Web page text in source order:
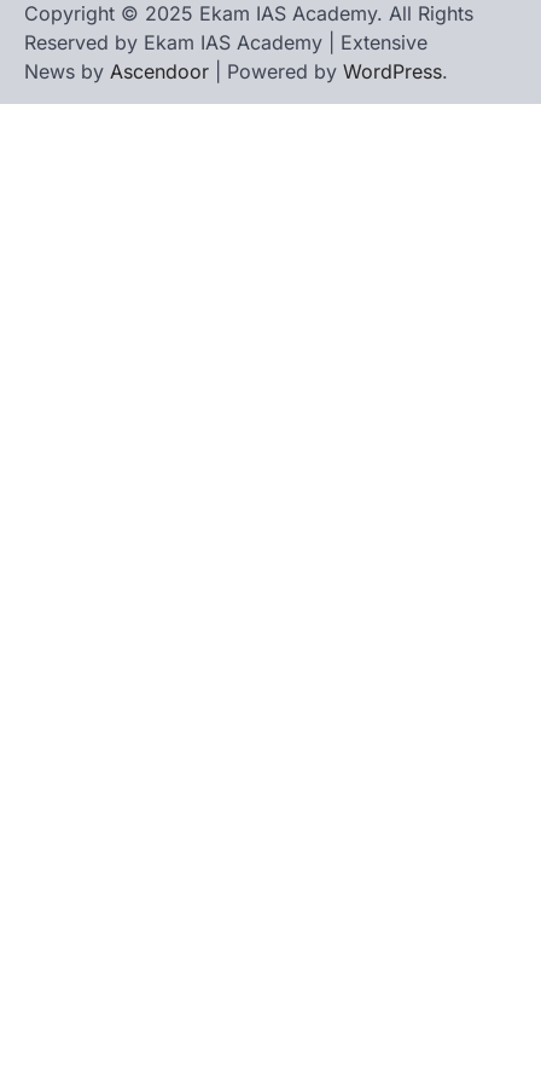
Copyright © 2025 Ekam IAS Academy. All Rights
Reserved by Ekam IAS Academy | Extensive
News by Ascendoor | Powered by WordPress.